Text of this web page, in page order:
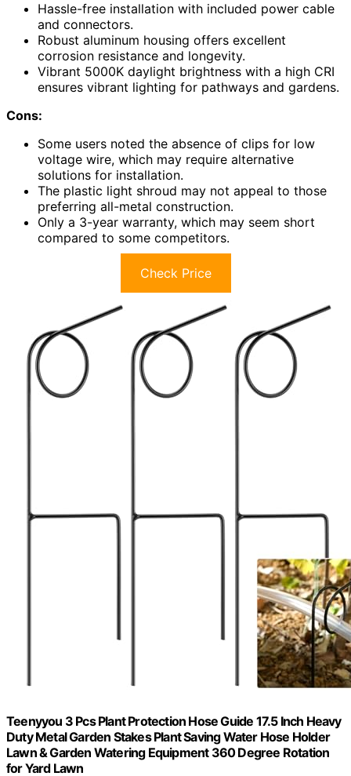
Hassle-free installation with included power cable
and connectors.
Robust aluminum housing offers excellent
corrosion resistance and longevity.
Vibrant 5000K daylight brightness with a high CRI
ensures vibrant lighting for pathways and gardens.
Cons:
Some users noted the absence of clips for low
voltage wire, which may require alternative
solutions for installation.
The plastic light shroud may not appeal to those
preferring all-metal construction.
Only a 3-year warranty, which may seem short
compared to some competitors.
Check Price
Teenyyou 3 Pcs Plant Protection Hose Guide 17.5 Inch Heavy
Duty Metal Garden Stakes Plant Saving Water Hose Holder
Lawn & Garden Watering Equipment 360 Degree Rotation
for Yard Lawn